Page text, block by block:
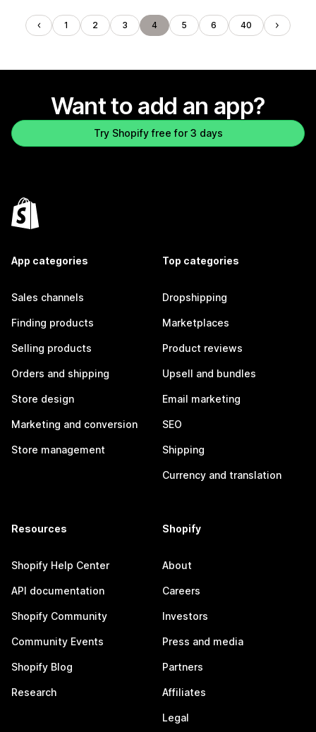
1 2 3 4 5 6 40
Want to add an app?
Try Shopify free for 3 days
App categories
Sales channels
Finding products
Selling products
Orders and shipping
Store design
Marketing and conversion
Store management
Top categories
Dropshipping
Marketplaces
Product reviews
Upsell and bundles
Email marketing
SEO
Shipping
Currency and translation
Resources
Shopify Help Center
API documentation
Shopify Community
Community Events
Shopify Blog
Research
Shopify
About
Careers
Investors
Press and media
Partners
Affiliates
Legal